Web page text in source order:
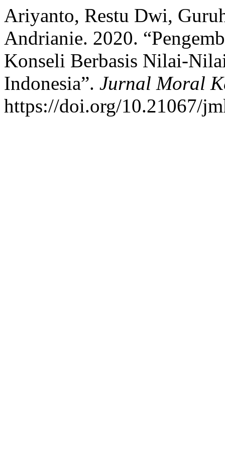
Ariyanto, Restu Dwi,
Andrianie. 2020.
Konseli Berbasis Nilai-
Indonesia”. Jurnal Moral
https://doi.org/10.21067/